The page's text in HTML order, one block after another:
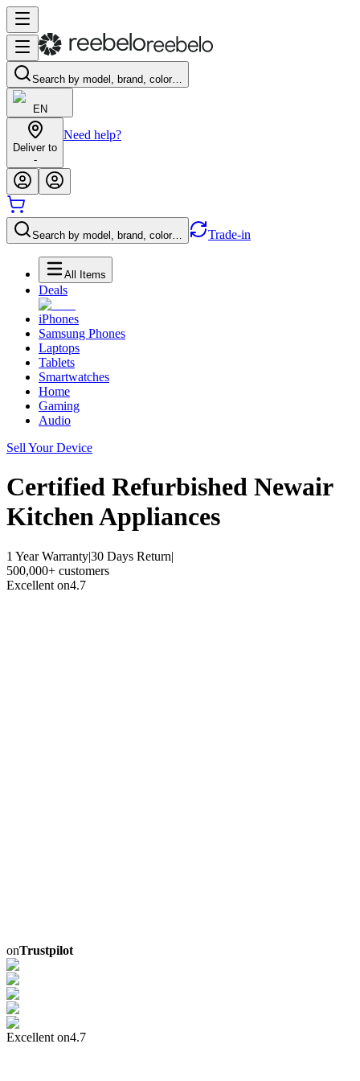
Search by model, brand, color…
EN
Deliver to
-
Need help?
Search by model, brand, color… Trade-in
All Items
Deals
iPhones
Samsung Phones
Laptops
Tablets
Smartwatches
Home
Gaming
Audio
Sell Your Device
Certified Refurbished Newair
Kitchen Appliances
1 Year Warranty|30 Days Return|
500,000+ customers
Excellent on4.7
onTrustpilot
Excellent on4.7